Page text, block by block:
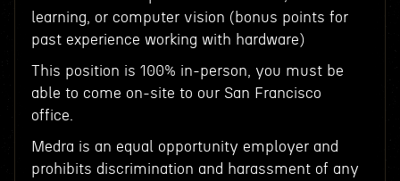
learning, or computer vision (bonus points for
past experience working with hardware)
This position is 100% in-person, you must be
able to come on-site to our San Francisco
office.
Medra is an equal opportunity employer and
prohibits discrimination and harassment of any